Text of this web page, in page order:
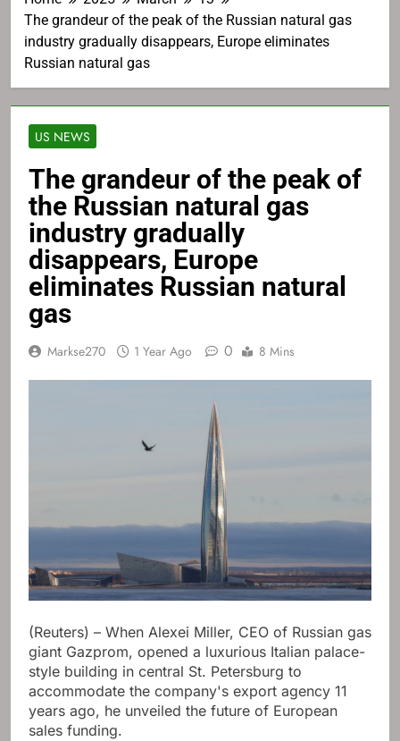
The grandeur of the peak of the Russian natural gas
industry gradually disappears, Europe eliminates
Russian natural gas
US NEWS
The grandeur of the peak of
the Russian natural gas
industry gradually
disappears, Europe
eliminates Russian natural
gas
Markse270 1 Year Ago 0 8 Mins
(Reuters) – When Alexei Miller, CEO of Russian gas
giant Gazprom, opened a luxurious Italian palace-
style building in central St. Petersburg to
accommodate the company's export agency 11
years ago, he unveiled the future of European
sales funding.